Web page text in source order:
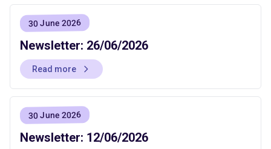
30 June 2026
Newsletter: 26/06/2026
Read more
30 June 2026
Newsletter: 12/06/2026